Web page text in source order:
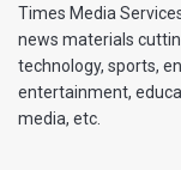
Times Media
news materials
technology, sports,
entertainment,
media, etc.